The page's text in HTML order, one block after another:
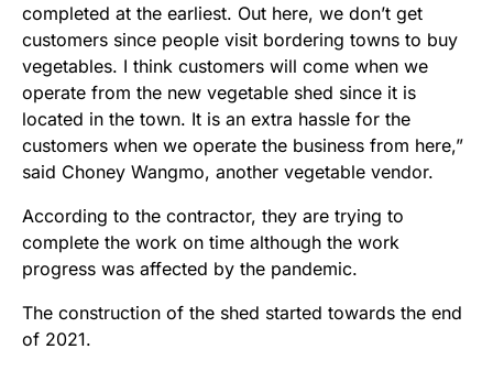
completed at the earliest. Out here, we don’t get
customers since people visit bordering towns to buy
vegetables. I think customers will come when we
operate from the new vegetable shed since it is
located in the town. It is an extra hassle for the
customers when we operate the business from here,”
said Choney Wangmo, another vegetable vendor.
According to the contractor, they are trying to
complete the work on time although the work
progress was affected by the pandemic.
The construction of the shed started towards the end
of 2021.